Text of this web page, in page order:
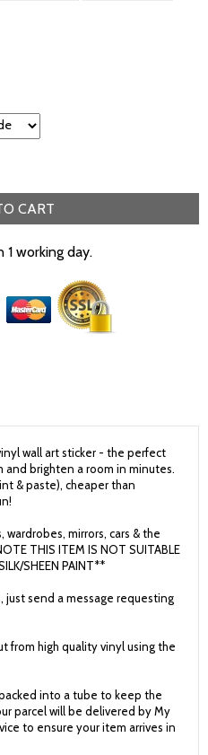
CART
working day.
wall art sticker - the perfect
and brighten a room in minutes.
& paste), cheaper than
mirrors, cars & the
THIS ITEM IS NOT SUITABLE
SHEEN PAINT**
just send a message requesting
from high quality vinyl using the
into a tube to keep the
parcel will be delivered by My
to ensure your item arrives in